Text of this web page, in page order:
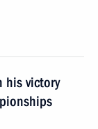
his victory